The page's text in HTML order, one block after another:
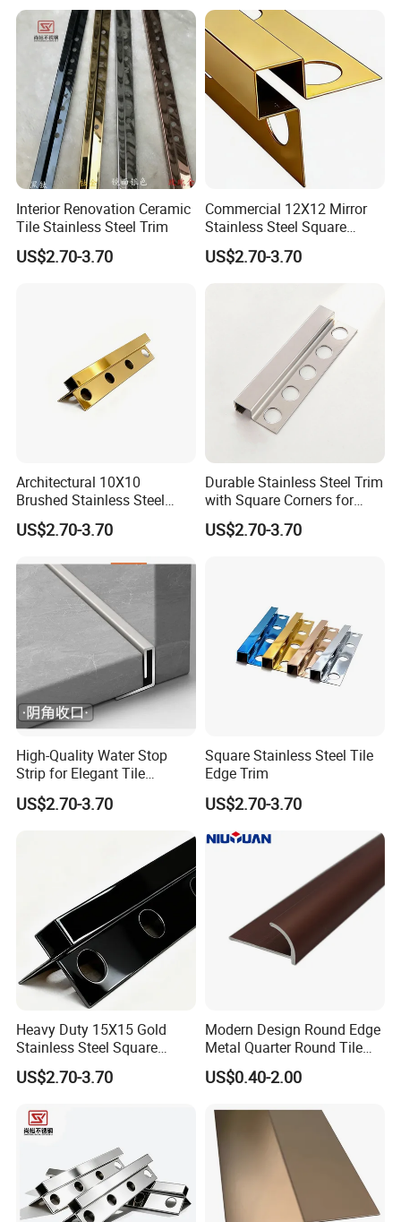
Company Profile
Interior Renovation Ceramic
Tile Stainless Steel Trim
US$2.70-3.70
Commercial 12X12 Mirror
Stainless Steel Square
Corner Tile Edge Trim
US$2.70-3.70
Architectural 10X10
Brushed Stainless Steel
Square Corner Tile Edge
Trim
US$2.70-3.70
Durable Stainless Steel Trim
with Square Corners for
Elegant Finishes
US$2.70-3.70
High-Quality Water Stop
Strip for Elegant Tile
Finishing Stainless Steel
Decorative Profile
US$2.70-3.70
Square Stainless Steel Tile
Edge Trim
US$2.70-3.70
Heavy Duty 15X15 Gold
Stainless Steel Square
Corner Tile Edge Trim
US$2.70-3.70
Modern Design Round Edge
Metal Quarter Round Tile
Trim
US$0.40-2.00